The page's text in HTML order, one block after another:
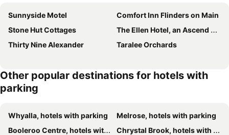
Sunnyside Motel
Comfort Inn Flinders on Main
Stone Hut Cottages
The Ellen Hotel, an Ascend Collection Hotel
Thirty Nine Alexander
Taralee Orchards
Other popular destinations for hotels with
parking
Whyalla, hotels with parking
Melrose, hotels with parking
Booleroo Centre, hotels with parking
Chrystal Brook, hotels with parking